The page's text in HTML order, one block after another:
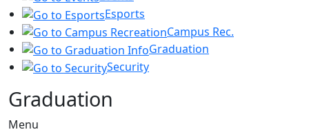
Esports
Campus Rec.
Graduation
Security
Graduation
Menu